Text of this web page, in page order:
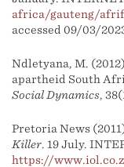
africa/gauteng/
accessed 09/03/
Ndletyana, M.
apartheid South
Social Dynamics,
Pretoria News
Killer. 19 July.
https://